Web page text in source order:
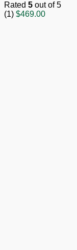
Rated 5 out of 5
(1) $469.00